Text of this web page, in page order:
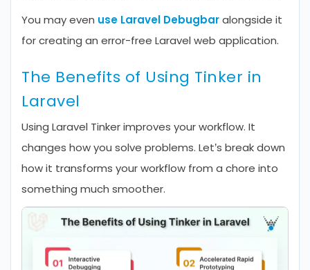
You may even use Laravel Debugbaralongside it
for creating an error-free Laravel web application.
The Benefits of Using Tinker in
Laravel
Using Laravel Tinker improves your workflow. It
changes how you solve problems. Let’s break down
how it transforms your workflow from a chore into
something much smoother.